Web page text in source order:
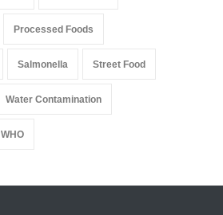
Processed Foods
Salmonella Street Food
Water Contamination
WHO